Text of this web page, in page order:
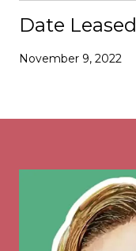
Date Leased
November 9, 2022